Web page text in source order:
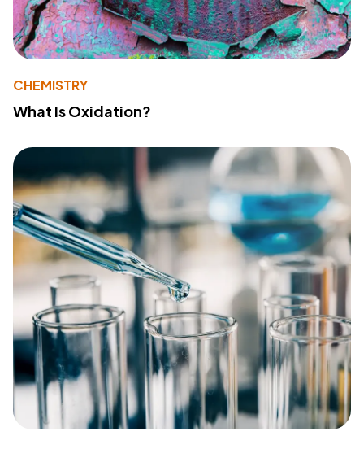
CHEMISTRY
What Is Oxidation?